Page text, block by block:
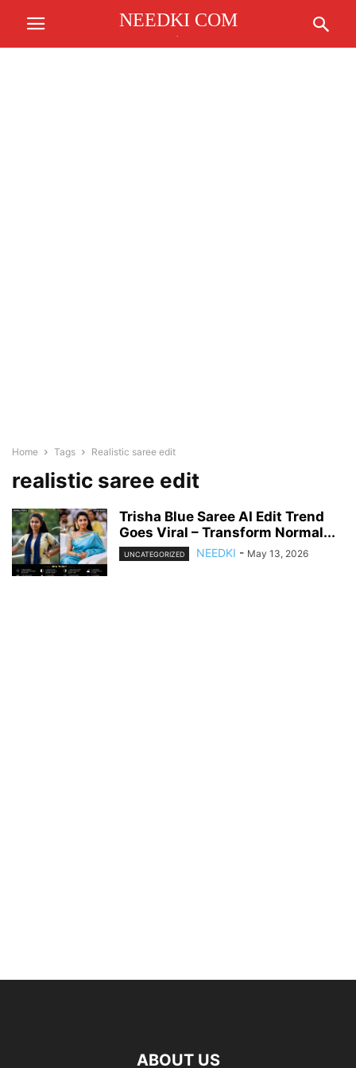
NEEDKI COM
Home Tags Realistic saree edit
realistic saree edit
Trisha Blue Saree AI Edit Trend
Goes Viral – Transform Normal...
UNCATEGORIZED NEEDKI - May 13, 2026
ABOUT US